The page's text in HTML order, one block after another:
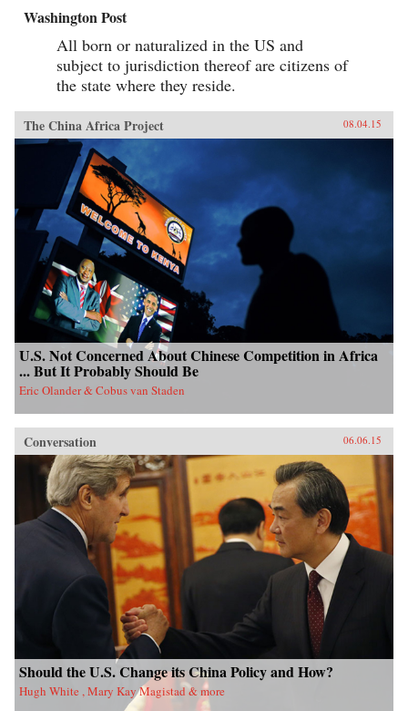
Washington Post
All born or naturalized in the US and
subject to jurisdiction thereof are citizens of
the state where they reside.
The China Africa Project 08.04.15
U.S. Not Concerned About Chinese Competition in Africa
... But It Probably Should Be
Eric Olander & Cobus van Staden
Conversation 06.06.15
Should the U.S. Change its China Policy and How?
Hugh White , Mary Kay Magistad & more